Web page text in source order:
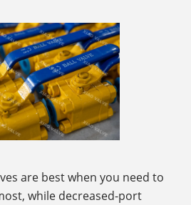
are best when you need to
while decreased-port